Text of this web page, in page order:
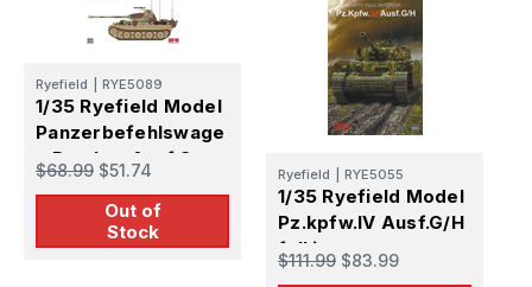
Ryefield RYE5089
1/35 Ryefield Model
Panzerbefehlswage
n Panther Ausf.G
$68.99 $51.74
Out of
Stock
Ryefield RYE5055
1/35 Ryefield Model
Pz.kpfw.IV Ausf.G/H
full int.
$111.99 $83.99